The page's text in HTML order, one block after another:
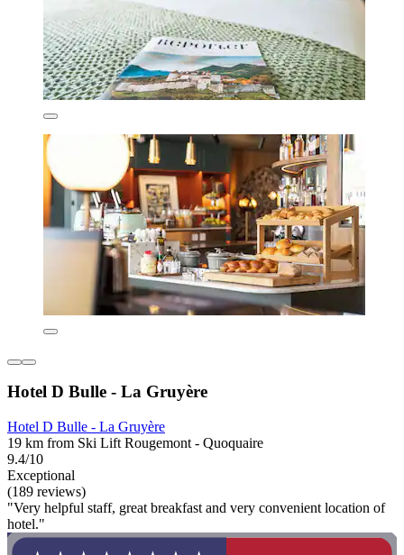
Hotel D Bulle - La Gruyère
Hotel D Bulle - La Gruyère
19 km from Ski Lift Rougemont - Quoquaire
9.4/10
Exceptional
(189 reviews)
"Very helpful staff, great breakfast and very convenient location of
hotel."